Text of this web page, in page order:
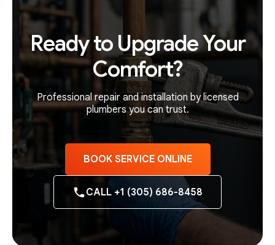
Ready to Upgrade Your
Comfort?
Professional repair and installation by licensed
plumbers you can trust.
BOOK SERVICE ONLINE
CALL +1 (305) 686-8458